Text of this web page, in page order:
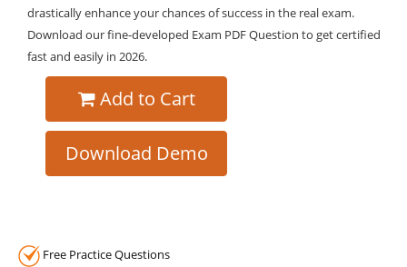
drastically enhance your chances of success in the real exam.
Download our fine-developed Exam PDF Question to get certified
fast and easily in 2026.
Add to Cart
Download Demo
Free Practice Questions